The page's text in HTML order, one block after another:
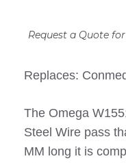
Request a Quote
Replaces:
The Omega
Steel Wire pass
MM long it is